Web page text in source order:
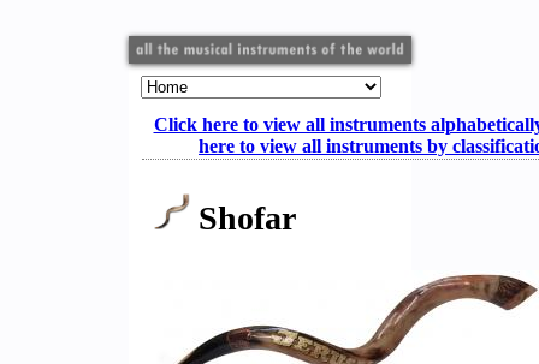
Click here to view all instruments
here to view all instruments by
Shofar